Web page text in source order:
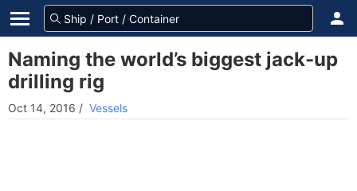
Naming the world’s biggest jack-up
drilling rig
Oct 14, 2016 / Vessels